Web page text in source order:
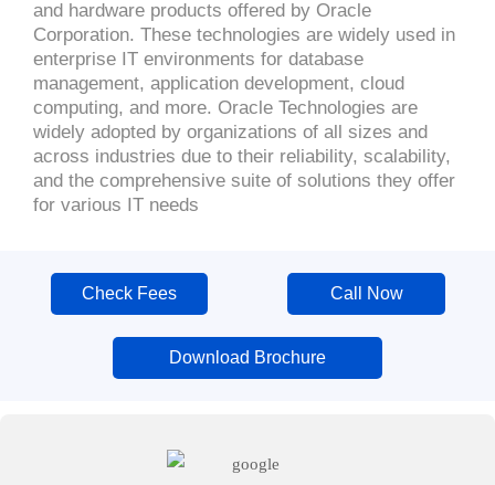
and hardware products offered by Oracle
Corporation. These technologies are widely used in
enterprise IT environments for database
management, application development, cloud
computing, and more. Oracle Technologies are
widely adopted by organizations of all sizes and
across industries due to their reliability, scalability,
and the comprehensive suite of solutions they offer
for various IT needs
Check Fees Call Now
Download Brochure